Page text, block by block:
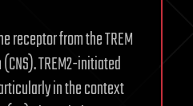
receptor from the TREM
TREM2-initiated
in the context